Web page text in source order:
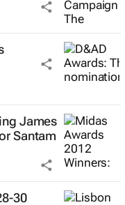
James
Santam
30